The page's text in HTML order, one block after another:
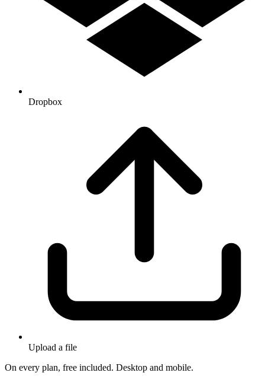
Dropbox
Upload a file
On every plan, free included. Desktop and mobile.